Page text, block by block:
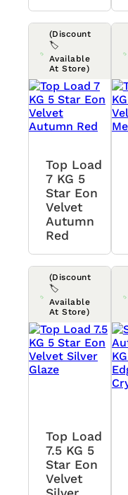
(Discount
🏷️
Available
At Store)
Top Load
7 KG 5
Star Eon
Velvet
Autumn
Red
(Discount
🏷️
Available
At Store)
Top Load
7.5 KG 5
Star Eon
Velvet